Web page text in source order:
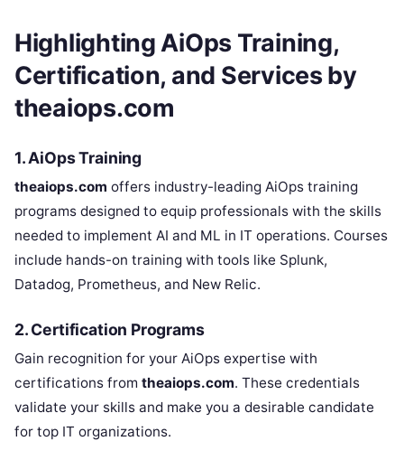
Highlighting AiOps Training,
Certification, and Services by
theaiops.com
1. AiOps Training
theaiops.com offers industry-leading AiOps training
programs designed to equip professionals with the skills
needed to implement AI and ML in IT operations. Courses
include hands-on training with tools like Splunk,
Datadog, Prometheus, and New Relic.
2. Certification Programs
Gain recognition for your AiOps expertise with
certifications from theaiops.com. These credentials
validate your skills and make you a desirable candidate
for top IT organizations.